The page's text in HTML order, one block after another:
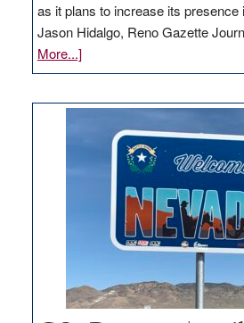
as it plans to increase its presence
Jason Hidalgo, Reno Gazette
More...]about
Amazon
Nevada
delivery
station,
100
jobs